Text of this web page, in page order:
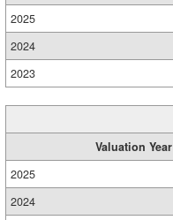
2025
2024
2023
Valuation Year
2025
2024